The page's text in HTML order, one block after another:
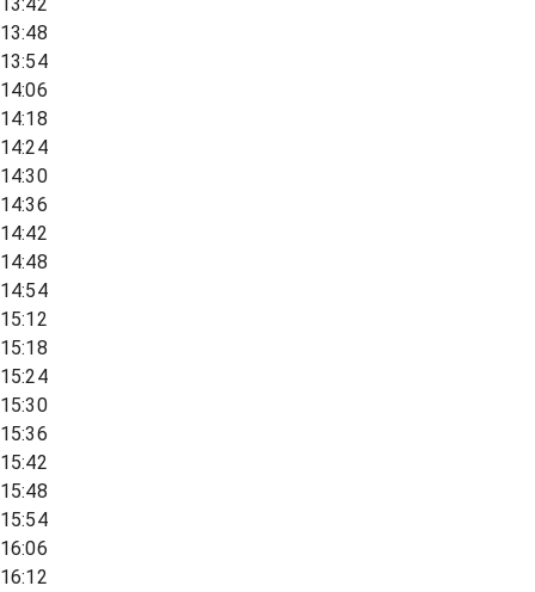
13:48
13:54
14:06
14:18
14:24
14:30
14:36
14:42
14:48
14:54
15:12
15:18
15:24
15:30
15:36
15:42
15:48
15:54
16:06
16:12